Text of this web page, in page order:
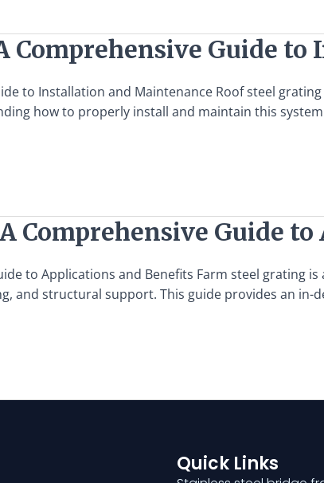
Comprehensive Guide
to Installation and Maintenance Roof steel
how to properly install and maintain this
Comprehensive Guide
to Applications and Benefits Farm steel
and structural support. This guide provides an
Quick Links